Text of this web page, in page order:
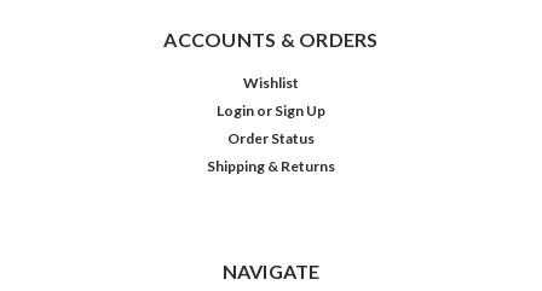
ACCOUNTS & ORDERS
Wishlist
Login or Sign Up
Order Status
Shipping & Returns
NAVIGATE